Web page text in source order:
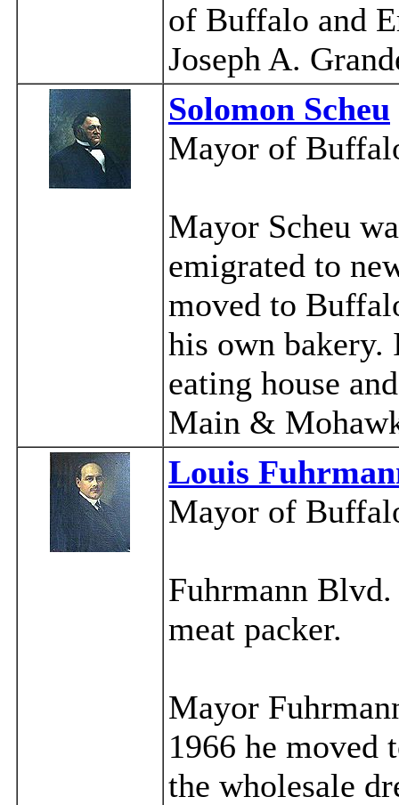
of Buffalo and
Joseph A.
Solomon Scheu
Mayor of
Mayor Scheu
emigrated to
moved to
his own bakery.
eating house
Main &
Louis
Mayor of
Fuhrmann Blvd.
meat packer.
Mayor
1966 he moved
the wholesale